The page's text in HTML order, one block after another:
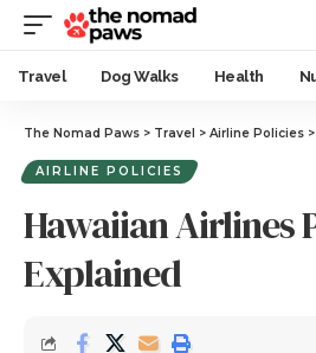
Travel Dog Walks Health
The Nomad Paws > Travel > Airline Policies >
AIRLINE POLICIES
Hawaiian Airlines
Explained